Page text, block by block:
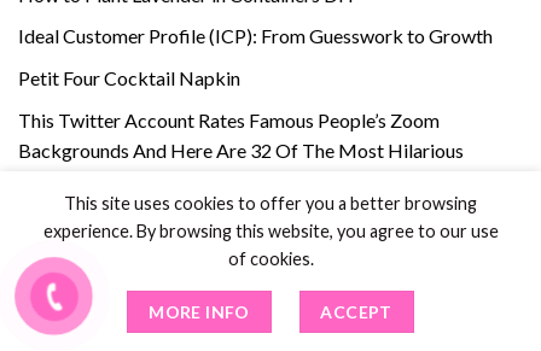
Ideal Customer Profile (ICP): From Guesswork to Growth
Petit Four Cocktail Napkin
This Twitter Account Rates Famous People’s Zoom
Backgrounds And Here Are 32 Of The Most Hilarious
5 Ways to Care for Your Nose Piercing
Recent Comments
No comments to show.
This site uses cookies to offer you a better browsing
experience. By browsing this website, you agree to our use
of cookies.
MORE INFO ACCEPT